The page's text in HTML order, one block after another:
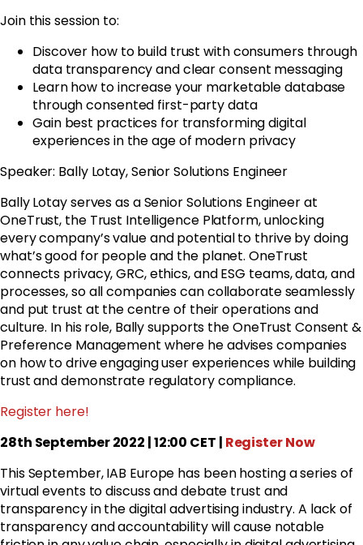
Join this session to:
Discover how to build trust with consumers through
data transparency and clear consent messaging
Learn how to increase your marketable database
through consented first-party data
Gain best practices for transforming digital
experiences in the age of modern privacy
Speaker: Bally Lotay, Senior Solutions Engineer
Bally Lotay serves as a Senior Solutions Engineer at
OneTrust, the Trust Intelligence Platform, unlocking
every company’s value and potential to thrive by doing
what’s good for people and the planet. OneTrust
connects privacy, GRC, ethics, and ESG teams, data, and
processes, so all companies can collaborate seamlessly
and put trust at the centre of their operations and
culture. In his role, Bally supports the OneTrust Consent &
Preference Management where he advises companies
on how to drive engaging user experiences while building
trust and demonstrate regulatory compliance.
Register here!
28th September 2022 | 12:00 CET | Register Now
This September, IAB Europe has been hosting a series of
virtual events to discuss and debate trust and
transparency in the digital advertising industry. A lack of
transparency and accountability will cause notable